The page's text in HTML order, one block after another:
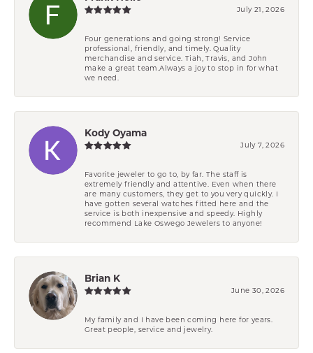
July 21, 2026
Four generations and going strong! Service
professional, friendly, and timely. Quality
merchandise and service. Tiah, Travis, and John
make a great team.Always a joy to stop in for what
we need.
Kody Oyama
July 7, 2026
Favorite jeweler to go to, by far. The staff is
extremely friendly and attentive. Even when there
are many customers, they get to you very quickly. I
have gotten several watches fitted here and the
service is both inexpensive and speedy. Highly
recommend Lake Oswego Jewelers to anyone!
Brian K
June 30, 2026
My family and I have been coming here for years.
Great people, service and jewelry.